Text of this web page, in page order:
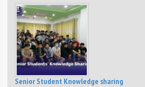
Senior Student Knowledge sharing